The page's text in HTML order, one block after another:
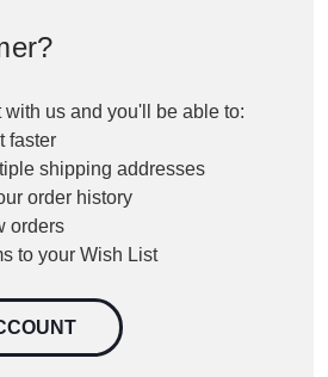
us and you'll be able to:
faster
shipping addresses
order history
orders
to your Wish List